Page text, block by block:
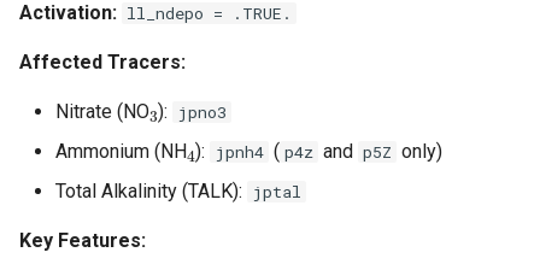
Activation: ll_ndepo = .TRUE.
Affected Tracers:
Nitrate (NO
3
): jpno3
Ammonium (NH
4
): jpnh4 ( p4z and p5Z only)
Total Alkalinity (TALK):
jptal
Key Features: